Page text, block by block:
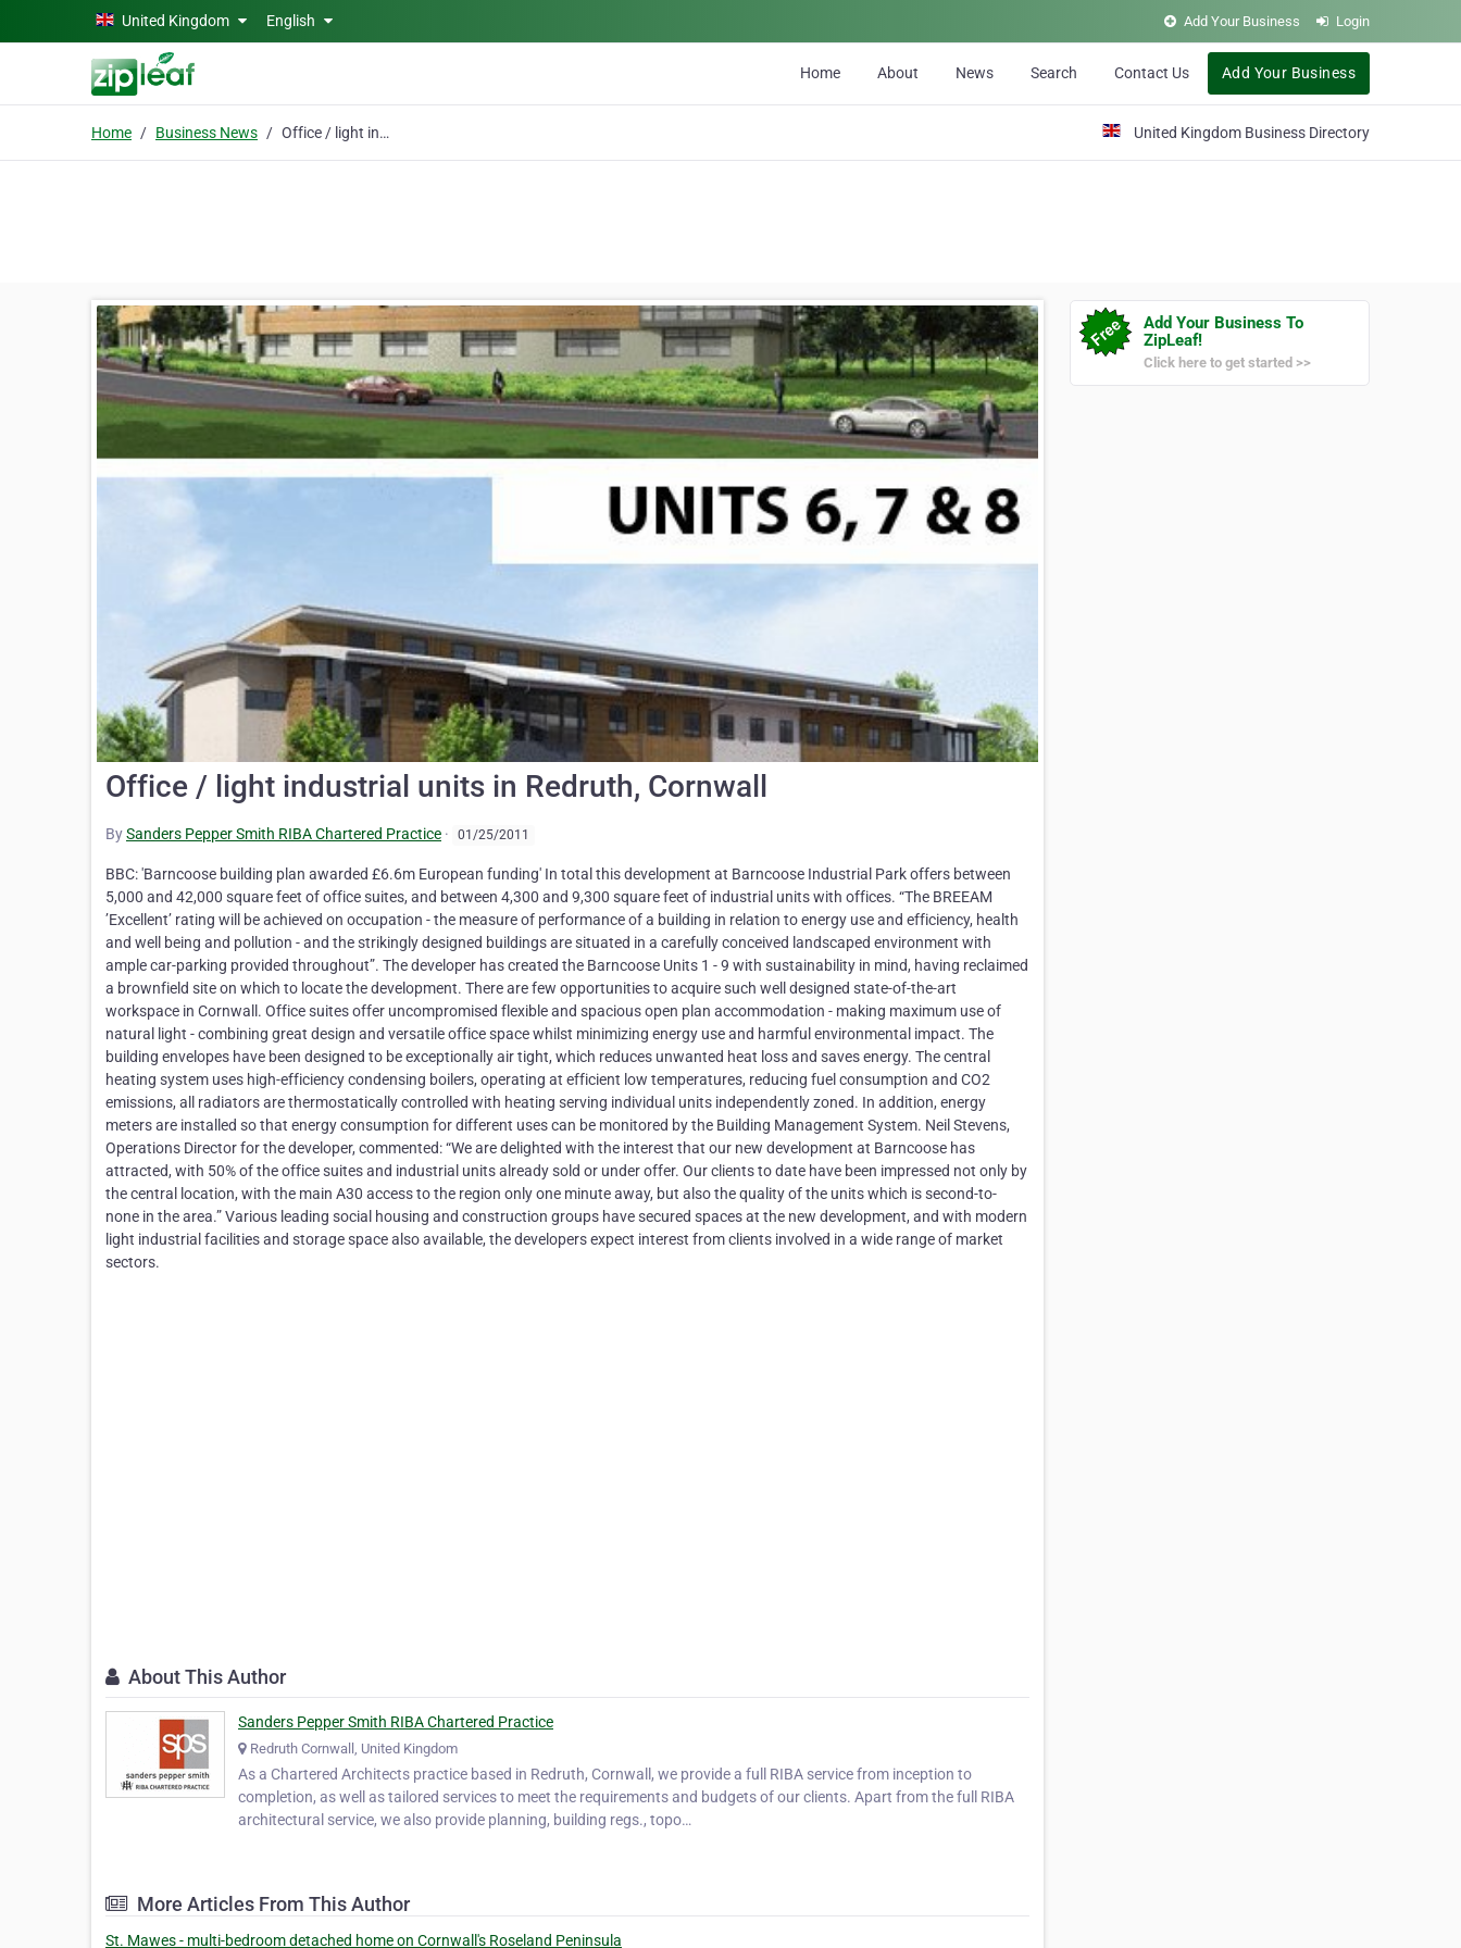
Skip to main contentUnited Kingdom English Add Your Business Login
Home About News Search Contact Us Add Your Business
Home Business News Office / light industrial units in Redruth, Cornwall United Kingdom Business Directory
Office / light industrial units in Redruth, Cornwall
BySanders Pepper Smith RIBA Chartered Practice · 01/25/2011
BBC: 'Barncoose building plan awarded £6.6m European funding' In total this development at Barncoose Industrial Park offers between
5,000 and 42,000 square feet of office suites, and between 4,300 and 9,300 square feet of industrial units with offices. “The BREEAM
’Excellent’ rating will be achieved on occupation - the measure of performance of a building in relation to energy use and efficiency, health
and well being and pollution - and the strikingly designed buildings are situated in a carefully conceived landscaped environment with
ample car-parking provided throughout”. The developer has created the Barncoose Units 1 - 9 with sustainability in mind, having reclaimed
a brownfield site on which to locate the development. There are few opportunities to acquire such well designed state-of-the-art
workspace in Cornwall. Office suites offer uncompromised flexible and spacious open plan accommodation - making maximum use of
natural light - combining great design and versatile office space whilst minimizing energy use and harmful environmental impact. The
building envelopes have been designed to be exceptionally air tight, which reduces unwanted heat loss and saves energy. The central
heating system uses high-efficiency condensing boilers, operating at efficient low temperatures, reducing fuel consumption and CO2
emissions, all radiators are thermostatically controlled with heating serving individual units independently zoned. In addition, energy
meters are installed so that energy consumption for different uses can be monitored by the Building Management System. Neil Stevens,
Operations Director for the developer, commented: “We are delighted with the interest that our new development at Barncoose has
attracted, with 50% of the office suites and industrial units already sold or under offer. Our clients to date have been impressed not only by
the central location, with the main A30 access to the region only one minute away, but also the quality of the units which is second-to-
none in the area.” Various leading social housing and construction groups have secured spaces at the new development, and with modern
light industrial facilities and storage space also available, the developers expect interest from clients involved in a wide range of market
sectors.
About This Author
Sanders Pepper Smith RIBA Chartered Practice
Redruth Cornwall, United Kingdom
As a Chartered Architects practice based in Redruth, Cornwall, we provide a full RIBA service from inception to
completion, as well as tailored services to meet the requirements and budgets of our clients. Apart from the full RIBA
architectural service, we also provide planning, building regs., topo…
More Articles From This Author
St. Mawes - multi-bedroom detached home on Cornwall's Roseland Peninsula
Add Your Business To
ZipLeaf!
Click here to get started >>